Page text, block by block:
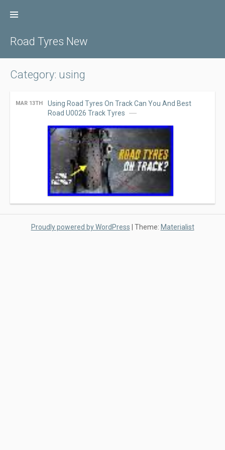
Road Tyres New
Category: using
MAR 13TH
Using Road Tyres On Track Can You And Best
Road U0026 Track Tyres
Proudly powered by WordPress | Theme: Materialist